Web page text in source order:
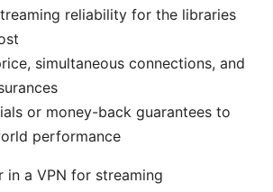
reliability for the libraries
simultaneous connections, and
or money-back guarantees to
performance
a VPN for streaming